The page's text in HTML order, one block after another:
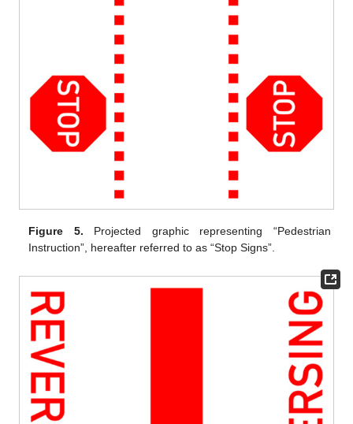
Figure 5. Projected graphic representing “Pedestrian
Instruction”, hereafter referred to as “Stop Signs”.